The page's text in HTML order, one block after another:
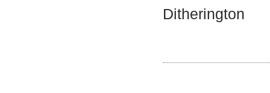
Ditherington